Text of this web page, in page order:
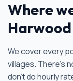
Where
Harwood
We cover every
villages. There's
don't do hourly